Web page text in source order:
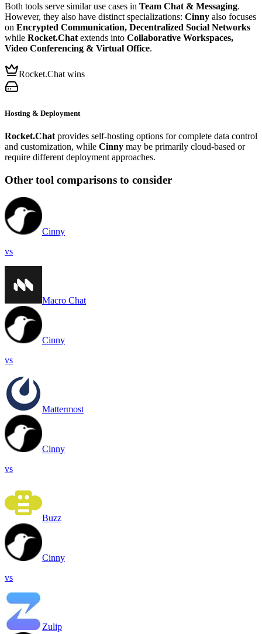
Both tools serve similar use cases in Team Chat & Messaging.
However, they also have distinct specializations: Cinny also focuses
on Encrypted Communication, Decentralized Social Networks
while Rocket.Chat extends into Collaborative Workspaces,
Video Conferencing & Virtual Office.
Rocket.Chat wins
Hosting & Deployment
Rocket.Chat provides self-hosting options for complete data control
and customization, while Cinny may be primarily cloud-based or
require different deployment approaches.
Other tool comparisons to consider
Cinny
vs
Macro Chat
Cinny
vs
Mattermost
Cinny
vs
Buzz
Cinny
vs
Zulip